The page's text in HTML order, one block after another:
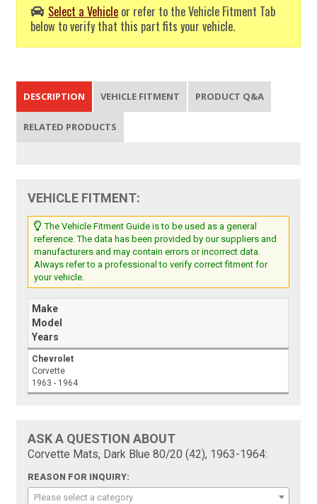
Select a Vehicle or refer to the Vehicle Fitment Tab
below to verify that this part fits your vehicle.
DESCRIPTION VEHICLE FITMENT PRODUCT Q&A
RELATED PRODUCTS
VEHICLE FITMENT:
The Vehicle Fitment Guide is to be used as a general
reference. The data has been provided by our suppliers and
manufacturers and may contain errors or incorrect data.
Always refer to a professional to verify correct fitment for
your vehicle.
Make
Model
Years
Chevrolet
Corvette
1963 - 1964
ASK A QUESTION ABOUT
Corvette Mats, Dark Blue 80/20 (42), 1963-1964:
REASON FOR INQUIRY:
Please select a category